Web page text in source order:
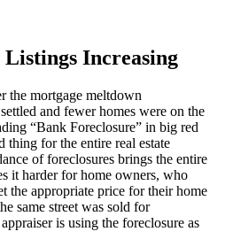
Increasing
the mortgage meltdown
and fewer homes were on the
“Bank Foreclosure” in big red
thing for the entire real estate
of foreclosures brings the entire
it harder for home owners, who
the appropriate price for their home
same street was sold for
is using the foreclosure as